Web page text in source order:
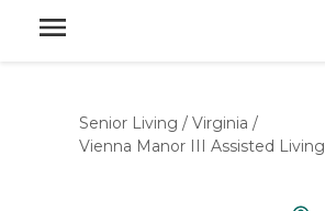
Senior Living / Virginia /
Vienna Manor III Assisted Living